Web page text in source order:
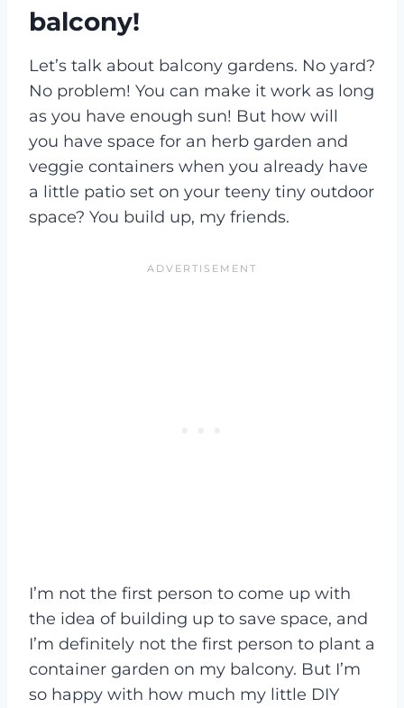
balcony!
Let’s talk about balcony gardens. No yard?
No problem! You can make it work as long
as you have enough sun! But how will
you have space for an herb garden and
veggie containers when you already have
a little patio set on your teeny tiny outdoor
space? You build up, my friends.
I’m not the first person to come up with
the idea of building up to save space, and
I’m definitely not the first person to plant a
container garden on my balcony. But I’m
so happy with how much my little DIY